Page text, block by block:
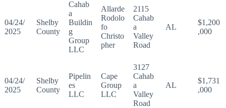
04/24/
2025
Shelby
County
Cahab
a
Buildin
g
Group
LLC
Allarde
Rodolo
fo
Christo
pher
2115
Cahab
a
Valley
Road
AL
$1,200
,000
04/24/
2025
Shelby
County
Pipelin
es
LLC
Cape
Group
LLC
3127
Cahab
a
Valley
Road
AL
$1,731
,000